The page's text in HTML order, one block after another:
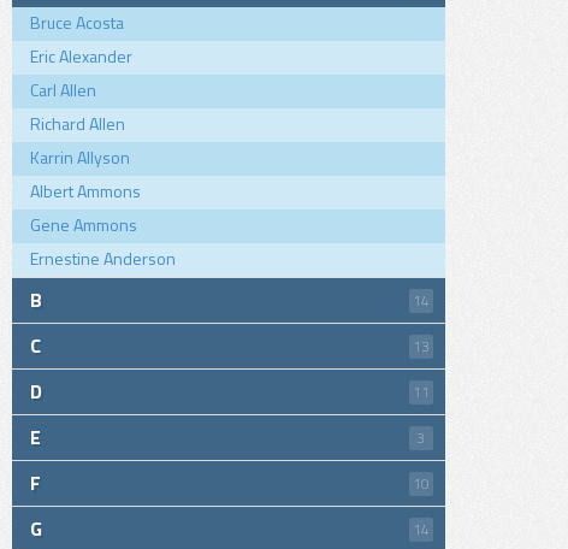
Bruce Acosta
Eric Alexander
Carl Allen
Richard Allen
Karrin Allyson
Albert Ammons
Gene Ammons
Ernestine Anderson
B 14
C 13
D 11
E 3
F 10
G 14